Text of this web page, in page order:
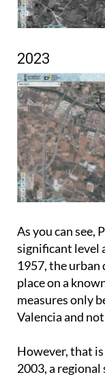
2023
As you can see,
significant level
1957, the
place on a
measures only
Valencia and
However, that
2003, a